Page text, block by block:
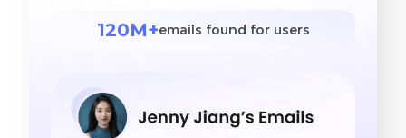
120M+emails found for users